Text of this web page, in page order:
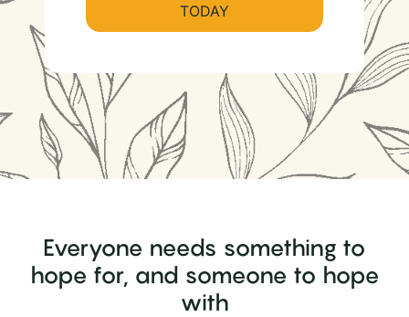
TODAY
Everyone needs something to
hope for, and someone to hope
with